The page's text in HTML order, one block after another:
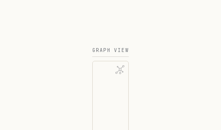
GRAPH VIEW